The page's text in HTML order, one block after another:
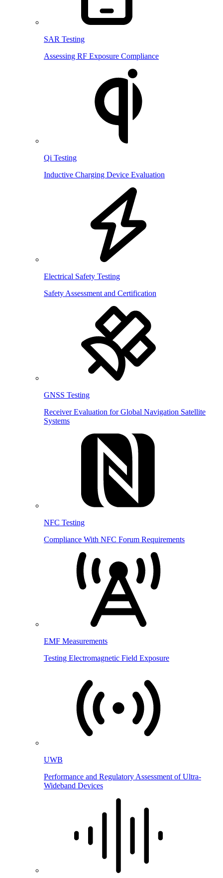
SAR Testing
Assessing RF Exposure Compliance
Qi Testing
Inductive Charging Device Evaluation
Electrical Safety Testing
Safety Assessment and Certification
GNSS Testing
Receiver Evaluation for Global Navigation Satellite
Systems
NFC Testing
Compliance With NFC Forum Requirements
EMF Measurements
Testing Electromagnetic Field Exposure
UWB
Performance and Regulatory Assessment of Ultra-
Wideband Devices